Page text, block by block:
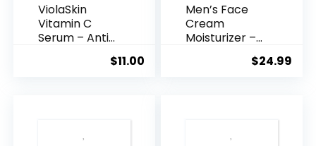
ViolaSkin
Vitamin C
Serum – Anti
$11.00
Men’s Face
Cream
Moisturizer –
$24.99